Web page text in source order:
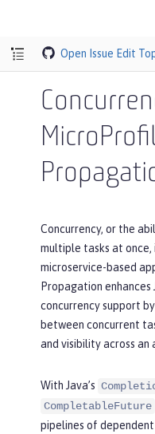
Open Issue Edit
Concurrency, or the
multiple tasks at
microservice-based
Propagation enhances
concurrency support
between concurrent
and visibility across an
With Java’s
CompletableFuture
pipelines of